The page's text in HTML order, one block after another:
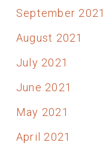
September 2021
August 2021
July 2021
June 2021
May 2021
April 2021